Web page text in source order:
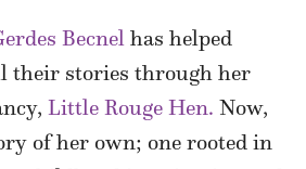
Becnel has helped
their stories through her
Little Rouge Hen. Now,
of her own; one rooted in